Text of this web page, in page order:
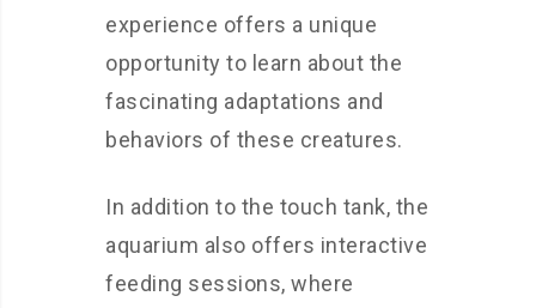
experience offers a unique
opportunity to learn about the
fascinating adaptations and
behaviors of these creatures.
In addition to the touch tank, the
aquarium also offers interactive
feeding sessions, where